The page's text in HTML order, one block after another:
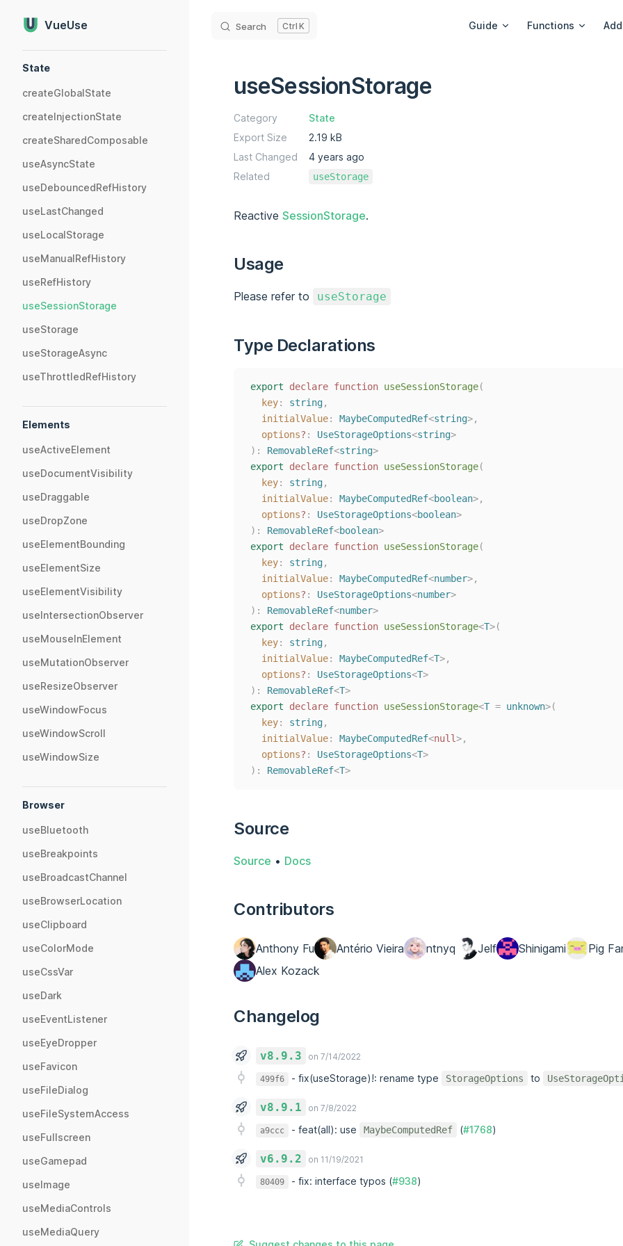
Skip to content
VueUse Search K Guide Functions
State
createGlobalState
createInjectionState
createSharedComposable
useAsyncState
useDebouncedRefHistory
useLastChanged
useLocalStorage
useManualRefHistory
useRefHistory
useSessionStorage
useStorage
useStorageAsync
useThrottledRefHistory
Elements
useActiveElement
useDocumentVisibility
useDraggable
useDropZone
useElementBounding
useElementSize
useElementVisibility
useIntersectionObserver
useMouseInElement
useMutationObserver
useResizeObserver
useWindowFocus
useWindowScroll
useWindowSize
Browser
useBluetooth
useBreakpoints
useBroadcastChannel
useBrowserLocation
useClipboard
useColorMode
useCssVar
useDark
useEventListener
useEyeDropper
useFavicon
useFileDialog
useFileSystemAccess
useFullscreen
useGamepad
useImage
useMediaControls
useMediaQuery
useSessionStorage
Category
State
Export Size
2.19 kB
Last Changed
4 years ago
Related
useStorage
Reactive SessionStorage.
Usage
Please refer to useStorage
Type Declarations
export declare function useSessionStorage(
key: string,
initialValue: MaybeComputedRef<string>,
options? : UseStorageOptions<string>
):
RemovableRef<string>
export
declare function useSessionStorage(
key: string,
initialValue: MaybeComputedRef<boolean>,
options? : UseStorageOptions<boolean>
):
RemovableRef<boolean>
export
declare function useSessionStorage(
key: string,
initialValue: MaybeComputedRef<number>,
options? : UseStorageOptions<number>
):
RemovableRef<number>
export
declare function useSessionStorage<T>(
key: string,
initialValue: MaybeComputedRef<T>,
options? : UseStorageOptions<T>
):
RemovableRef<T>
export
declare function useSessionStorage<T = unknown>(
key: string,
initialValue: MaybeComputedRef<null>,
options? : UseStorageOptions<T>
):
RemovableRef<T>
Source
Source • Docs
Contributors
Anthony Fu Antério Vieira ntnyq Jelf Shinigami
Pig
Alex Kozack
Changelog
v8.9.3 on 7/14/2022
499f6 - fix(useStorage)!: rename type StorageOptions to
v8.9.1 on 7/8/2022
a9ccc - feat(all): use MaybeComputedRef (#1768)
v6.9.2 on 11/19/2021
80409 - fix: interface typos (#938)